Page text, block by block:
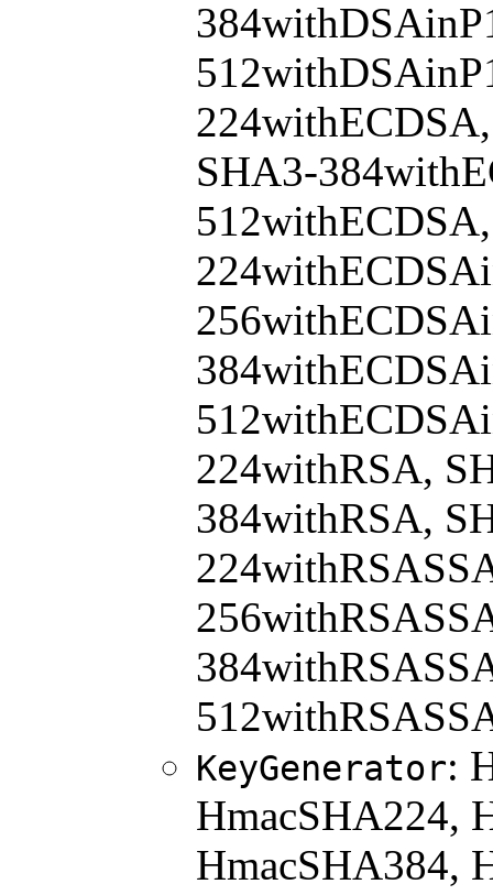
SHA3-
224withRSA,
384withRSA,
KeyGenerator:
HmacSHA224,
HmacSHA384,